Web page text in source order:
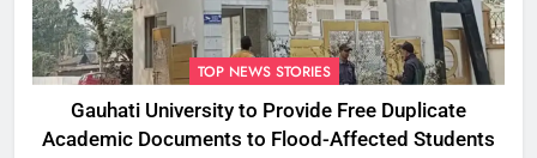
TOP NEWS STORIES
Gauhati University to Provide Free Duplicate
Academic Documents to Flood-Affected Students